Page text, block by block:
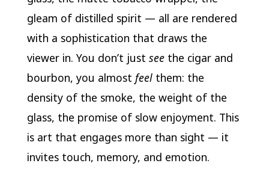
gleam of distilled spirit — all are rendered
with a sophistication that draws the
viewer in. You don’t just seethe cigar and
bourbon, you almost feelthem: the
density of the smoke, the weight of the
glass, the promise of slow enjoyment. This
is art that engages more than sight — it
invites touch, memory, and emotion.